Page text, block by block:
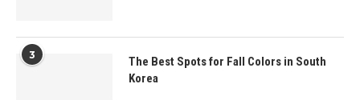
3
The Best Spots for Fall Colors in South
Korea